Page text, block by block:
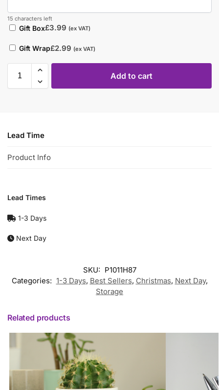
15 characters left
Gift Box£3.99 (ex VAT)
Gift Wrap£2.99 (ex VAT)
Add to cart
Lead Time
Product Info
Lead Times
1-3 Days
Next Day
SKU: P1011H87
Categories: 1-3 Days, Best Sellers, Christmas, Next Day,
Storage
Related products